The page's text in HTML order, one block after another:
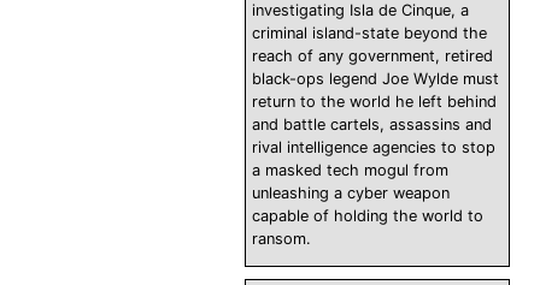
investigating Isla de Cinque, a
criminal island-state beyond the
reach of any government, retired
black-ops legend Joe Wylde must
return to the world he left behind
and battle cartels, assassins and
rival intelligence agencies to stop
a masked tech mogul from
unleashing a cyber weapon
capable of holding the world to
ransom.